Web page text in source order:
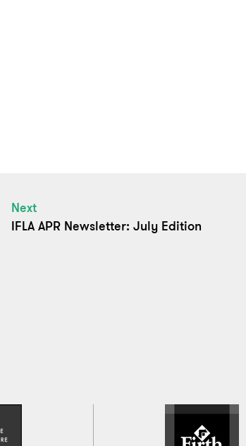
Next
IFLA APR Newsletter: July Edition